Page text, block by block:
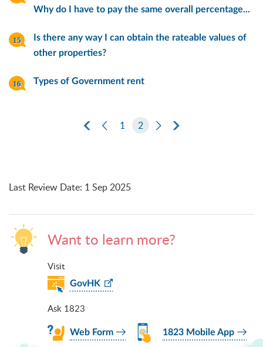
Why do I have to pay the same overall percentage...
Is there any way I can obtain the rateable values of
other properties?
Types of Government rent
First PagePrevious Page
1 2 Next PageLast Page
Last Review Date: 1 Sep 2025
Want to learn more?
Visit
GovHK
Ask 1823
Web Form 1823 Mobile App